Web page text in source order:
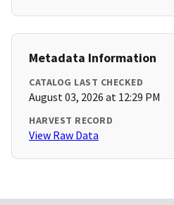
Metadata Information
CATALOG LAST CHECKED
August 03, 2026 at 12:29 PM
HARVEST RECORD
View Raw Data